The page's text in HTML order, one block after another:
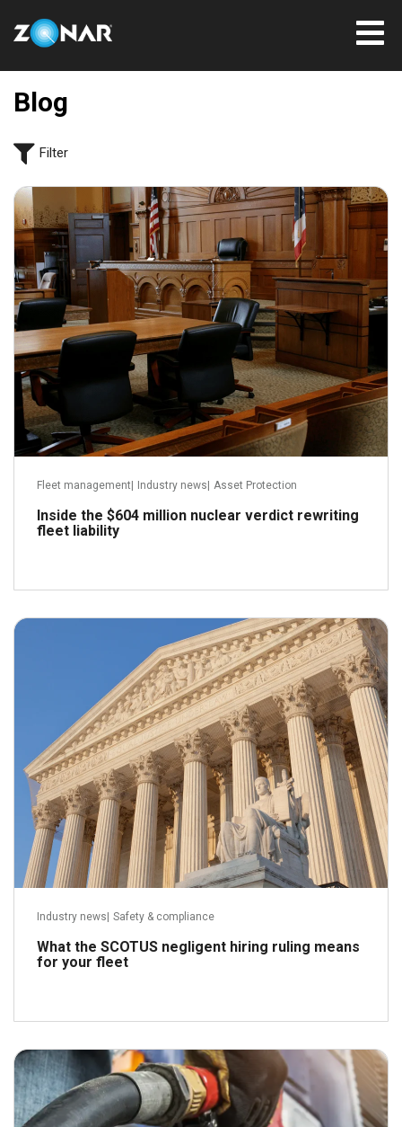
Blog
Filter
July 31, 2026
Fleet management Industry news Asset Protection
Inside the $604 million nuclear verdict rewriting
fleet liability
Read more
May 21, 2026
Industry news Safety & compliance
What the SCOTUS negligent hiring ruling means
for your fleet
Read more
April 21, 2026